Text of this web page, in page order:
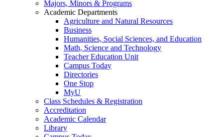
Majors, Minors & Programs
Academic Departments
Agriculture and Natural Resources
Business
Humanities, Social Sciences, and Education
Math, Science and Technology
Teacher Education Unit
Campus Today
Directories
One Stop
MyU
Class Schedules & Registration
Accreditation
Academic Calendar
Library